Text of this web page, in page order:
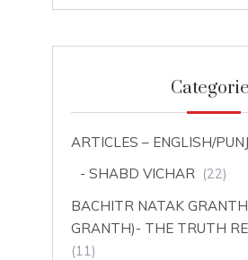
ARTICLES – ENGLISH/
SHABD VICHAR (22)
BACHITR NATAK
GRANTH)- THE TRUTH
(11)